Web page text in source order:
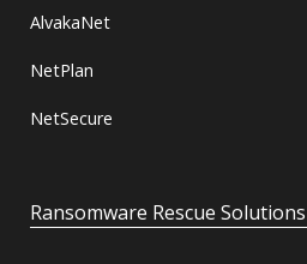
AlvakaNet
NetPlan
NetSecure
Ransomware Rescue Solutions